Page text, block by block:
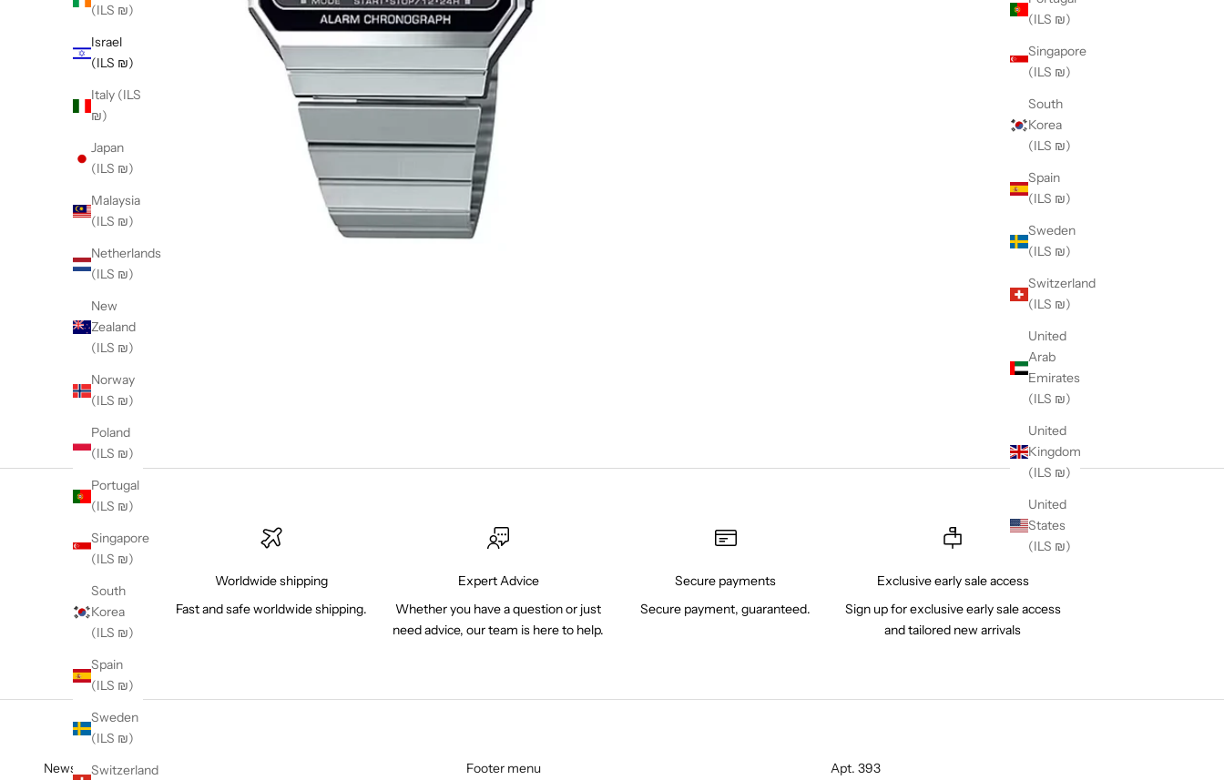
(ILS ₪)
Singapore
(ILS ₪)
South
Korea
(ILS ₪)
Spain
(ILS ₪)
Sweden
(ILS ₪)
Switzerland
(ILS ₪)
United
Arab
Emirates
(ILS ₪)
United
Kingdom
(ILS ₪)
United
States
(ILS ₪)
(ILS ₪)
Israel
(ILS ₪)
Italy (ILS
₪)
Japan
(ILS ₪)
Malaysia
(ILS ₪)
Netherlands
(ILS ₪)
New
Zealand
(ILS ₪)
Norway
(ILS ₪)
Poland
(ILS ₪)
Portugal
(ILS ₪)
Singapore
(ILS ₪)
South
Korea
(ILS ₪)
Spain
(ILS ₪)
Sweden
(ILS ₪)
Switzerland
Worldwide shipping
Fast and safe worldwide shipping.
Expert Advice
Whether you have a question or just
need advice, our team is here to help.
Secure payments
Secure payment, guaranteed.
Exclusive early sale access
Sign up for exclusive early sale access
and tailored new arrivals
Newsletter Footer menu Apt. 393